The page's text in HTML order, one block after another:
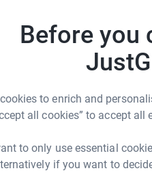
Before you
to enrich and
all cookies” to accept
to only use essential
if you want to
5K Series event of